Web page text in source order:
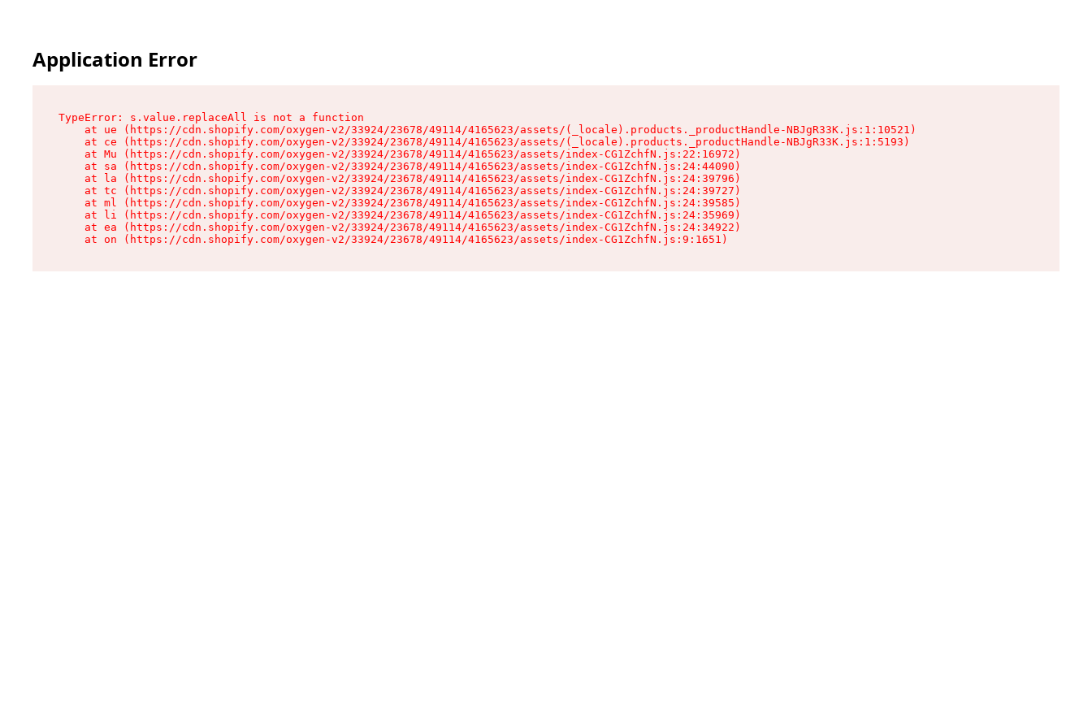
Application Error
TypeError: s.value.replaceAll is not a function
    at ue (https://cdn.shopify.com/oxygen-v2/33924/23678/49114/4165623/assets/(_locale).products._productHandle-NBJgR33K.js:1:10521)
    at ce (https://cdn.shopify.com/oxygen-v2/33924/23678/49114/4165623/assets/(_locale).products._productHandle-NBJgR33K.js:1:5193)
    at Mu (https://cdn.shopify.com/oxygen-v2/33924/23678/49114/4165623/assets/index-CG1ZchfN.js:22:16972)
    at sa (https://cdn.shopify.com/oxygen-v2/33924/23678/49114/4165623/assets/index-CG1ZchfN.js:24:44090)
    at la (https://cdn.shopify.com/oxygen-v2/33924/23678/49114/4165623/assets/index-CG1ZchfN.js:24:39796)
    at tc (https://cdn.shopify.com/oxygen-v2/33924/23678/49114/4165623/assets/index-CG1ZchfN.js:24:39727)
    at ml (https://cdn.shopify.com/oxygen-v2/33924/23678/49114/4165623/assets/index-CG1ZchfN.js:24:39585)
    at li (https://cdn.shopify.com/oxygen-v2/33924/23678/49114/4165623/assets/index-CG1ZchfN.js:24:35969)
    at ea (https://cdn.shopify.com/oxygen-v2/33924/23678/49114/4165623/assets/index-CG1ZchfN.js:24:34922)
    at on (https://cdn.shopify.com/oxygen-v2/33924/23678/49114/4165623/assets/index-CG1ZchfN.js:9:1651)